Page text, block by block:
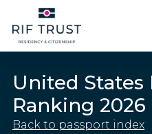
United States
Ranking 2026
Back to passport index